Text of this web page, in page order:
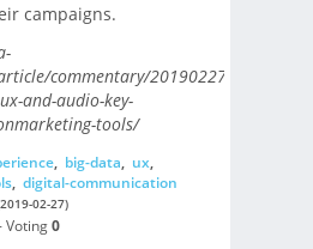
campaigns.
commentary/20190227/kahmile-
and-audio-key-
tools/
, big-data, ux,
, digital-communication
02-27)
Voting0